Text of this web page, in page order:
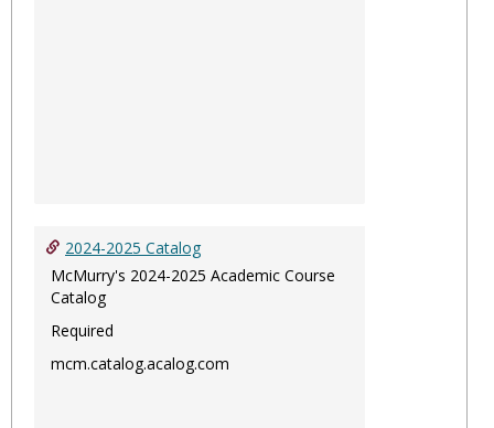
2024-2025 Catalog
McMurry's 2024-2025 Academic Course
Catalog
Required
mcm.catalog.acalog.com